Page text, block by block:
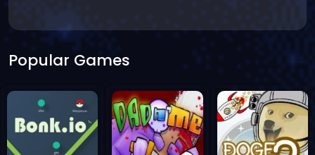
Popular Games